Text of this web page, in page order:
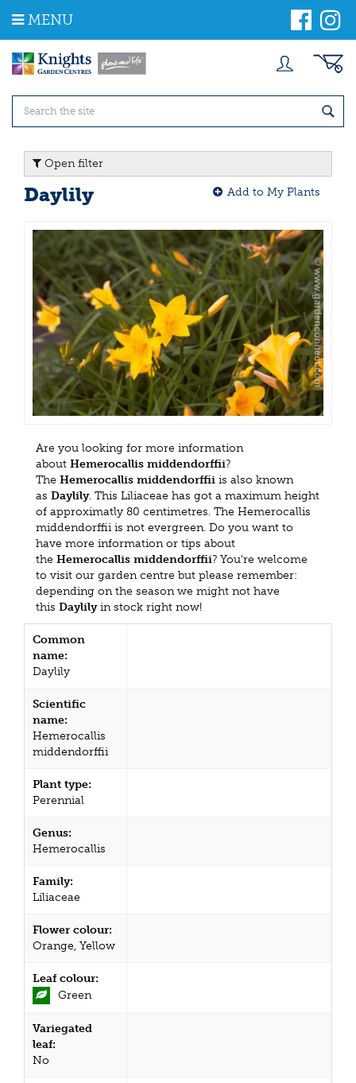
m
MENU
Open filter
Daylily Add to My Plants
Are you looking for more information
about Hemerocallis middendorffii?
The Hemerocallis middendorffii is also known
as Daylily. This Liliaceae has got a maximum height
of approximatly 80 centimetres. The Hemerocallis
middendorffii is not evergreen. Do you want to
have more information or tips about
the Hemerocallis middendorffii? You're welcome
to visit our garden centre but please remember:
depending on the season we might not have
this Daylilyin stock right now!
Common
name:
Daylily
Scientific
name:
Hemerocallis
middendorffii
Plant type:
Perennial
Genus:
Hemerocallis
Family:
Liliaceae
Flower colour:
Orange, Yellow
Leaf colour:
Green
Variegated
leaf:
No